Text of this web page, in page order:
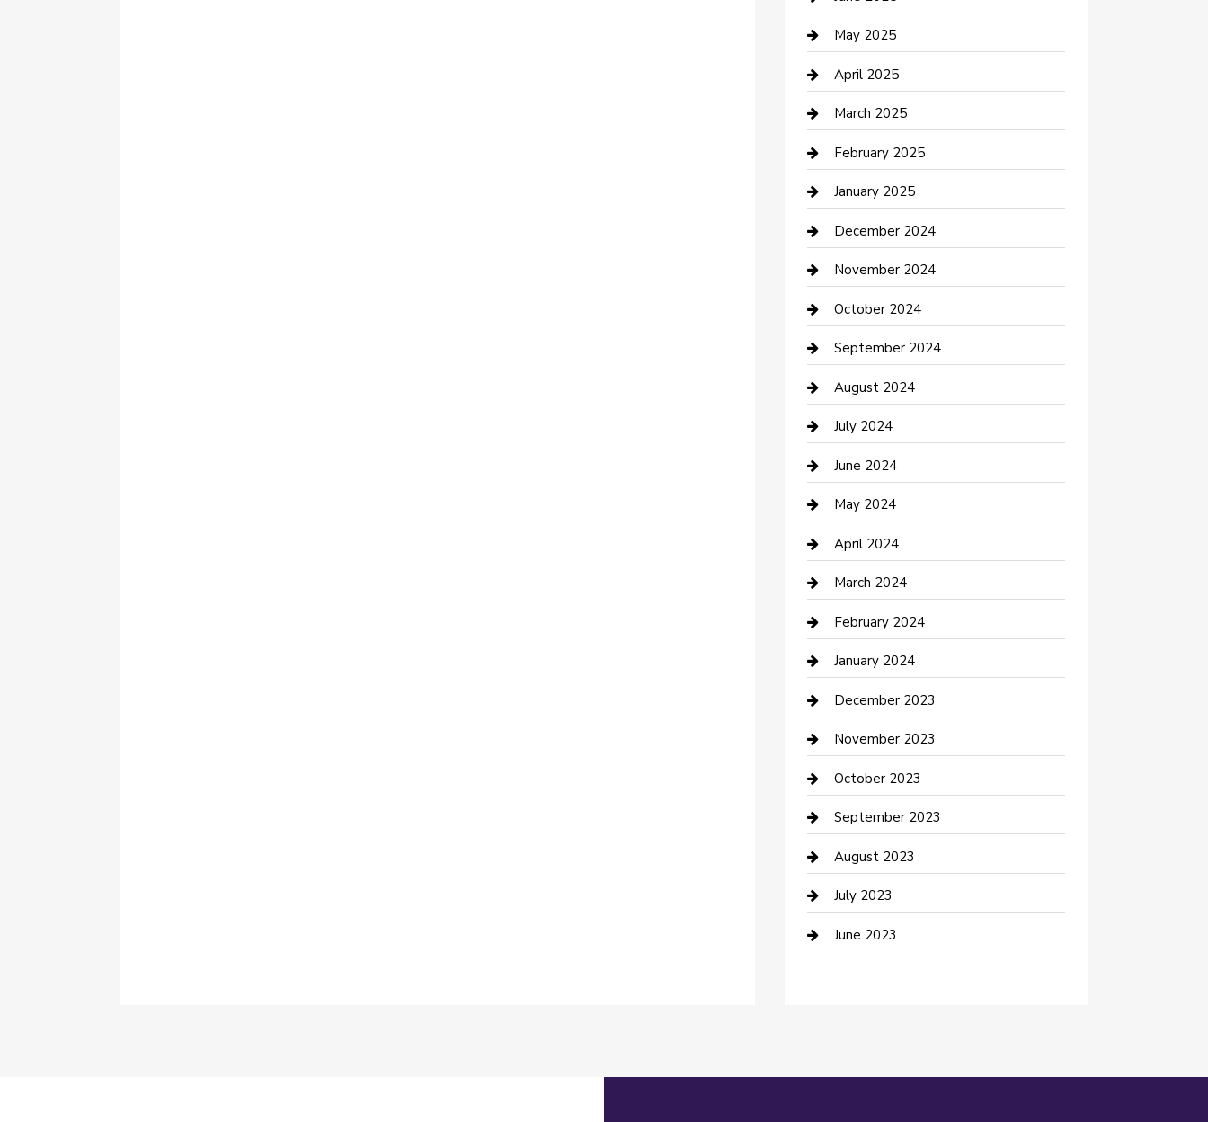
Casino
Caterer
Chemical Exporter
Chimney Services
Cleaning Service
Closet Services
Clothing and Designers
clothing store
Communication and Technology
Community
Computer and Internet
Construction and Maintenance
Construction and Remodeling
Consultant
Contractor
Counseling
Cremation Service
Custom Acrylic Furniture
Custom Window Covering
Damage Restoration
Dance School
Dance Studio
Dental Care
Dentist
May 2025
April 2025
March 2025
February 2025
January 2025
December 2024
November 2024
October 2024
September 2024
August 2024
July 2024
June 2024
May 2024
April 2024
March 2024
February 2024
January 2024
December 2023
November 2023
October 2023
September 2023
August 2023
July 2023
June 2023